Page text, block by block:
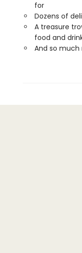
for
Dozens of
A treasure
food and
And so much